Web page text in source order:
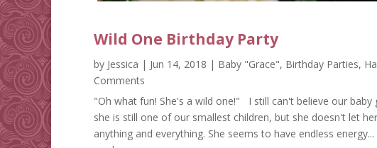
Wild One Birthday Party
by Jessica | Jun 14, 2018 | Baby "Grace", Birthday Parties,
Comments
"Oh what fun! She's a wild one!" I still can't believe our baby
she is still one of our smallest children, but she doesn't let
anything and everything. She seems to have endless energy...